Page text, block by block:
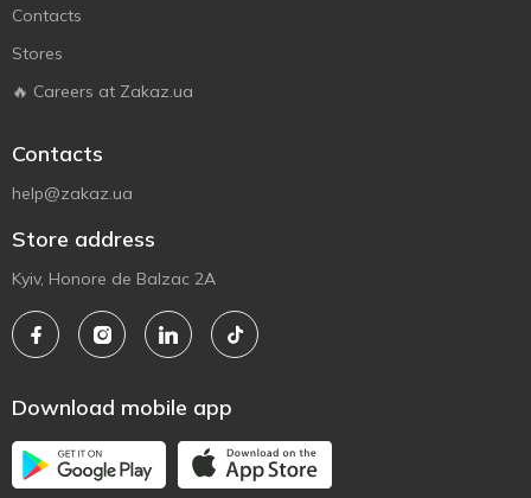
Contacts
Stores
🔥 Careers at Zakaz.ua
Contacts
help@zakaz.ua
Store address
Kyiv, Honore de Balzac 2A
Download mobile app